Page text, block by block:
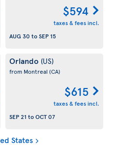
$594
taxes & fees incl.
AUG 30 toSEP 15
Orlando (US)
from Montreal (CA)
$615
taxes & fees incl.
SEP 21 toOCT 07
States